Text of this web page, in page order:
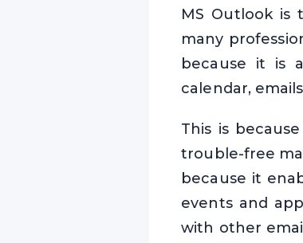
MS Outlook is
many
because it is
calendar,
This is
trouble-free
because it
events and
with other